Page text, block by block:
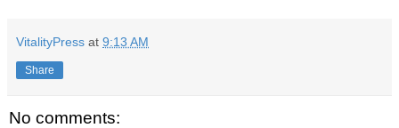
VitalityPress at 9:13 AM
Share
No comments: